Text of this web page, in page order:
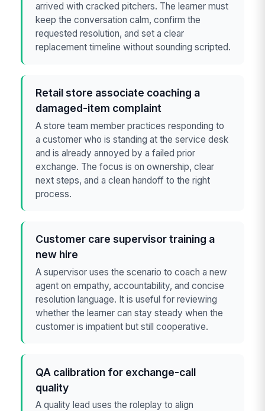
arrived with cracked pitchers. The learner must
keep the conversation calm, confirm the
requested resolution, and set a clear
replacement timeline without sounding scripted.
Retail store associate coaching a
damaged-item complaint
A store team member practices responding to
a customer who is standing at the service desk
and is already annoyed by a failed prior
exchange. The focus is on ownership, clear
next steps, and a clean handoff to the right
process.
Customer care supervisor training a
new hire
A supervisor uses the scenario to coach a new
agent on empathy, accountability, and concise
resolution language. It is useful for reviewing
whether the learner can stay steady when the
customer is impatient but still cooperative.
QA calibration for exchange-call
quality
A quality lead uses the roleplay to align